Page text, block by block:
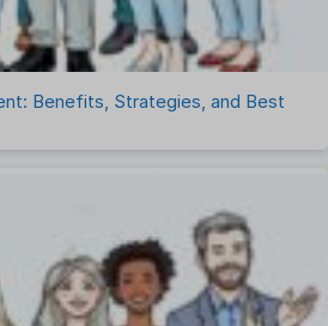
Benefits, Strategies, and Best